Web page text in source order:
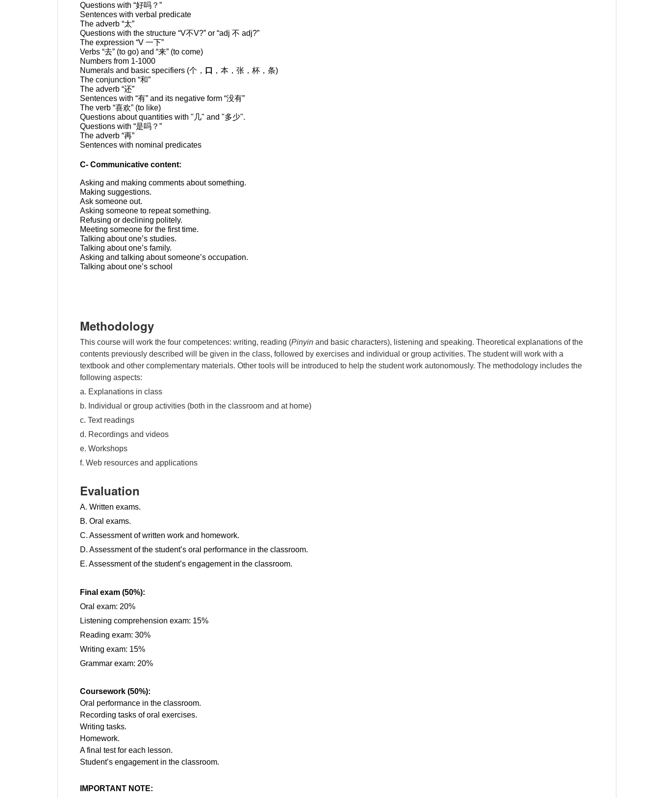
Questions with “好吗？ ”
Sentences with verbal predicate
The adverb “太”
Questions with the structure “V不V?” or “adj 不 adj?”
The expression “V 一下”
Verbs “去” (to go) and “来” (to come)
Numbers from 1-1000
Numerals and basic specifiers (个， 口 ，本，张，杯 ，条)
The conjunction “和”
The adverb “还”
Sentences with “有” and its negative form “没有”
The verb “喜欢” (to like)
Questions about quantities with " 几" and "多少".
Questions with “是吗？ ”
The adverb “再”
Sentences with nominal predicates
C- Communicative content:
Asking and making comments about something.
Making suggestions.
Ask someone out.
Asking someone to repeat something.
Refusing or declining politely.
Meeting someone for the first time.
Talking about one’s studies.
Talking about one’s family.
Asking and talking about someone’s occupation.
Talking about one’s school
Methodology
This course will work the four competences: writing, reading (Pinyin and basic characters), listening and speaking. Theoretical explanations of the
contents previously described will be given in the class, followed by exercises and individual or group activities. The student will work with a
textbook and other complementary materials. Other tools will be introduced to help the student work autonomously. The methodology includes the
following aspects:
a. Explanations in class
b. Individual or group activities (both in the classroom and at home)
c. Text readings
d. Recordings and videos
e. Workshops
f. Web resources and applications
Evaluation
A. Written exams.
B. Oral exams.
C. Assessment of written work and homework.
D. Assessment of the student’s oral performance in the classroom.
E. Assessment of the student’s engagement in the classroom.
Final exam (50%):
Oral exam: 20%
Listening comprehension exam: 15%
Reading exam: 30%
Writing exam: 15%
Grammar exam: 20%
Coursework (50%):
Oral performance in the classroom.
Recording tasks of oral exercises.
Writing tasks.
Homework.
A final test for each lesson.
Student’s engagement in the classroom.
IMPORTANT NOTE: